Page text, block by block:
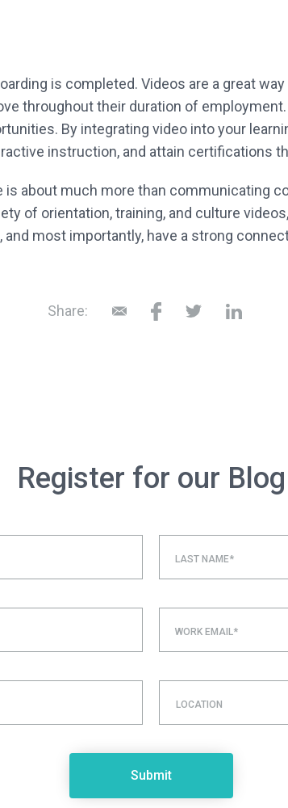
is completed. Videos are a great
throughout their duration of
By integrating video into your
instruction, and attain certifications
about much more than communicating
of orientation, training, and culture
most importantly, have a strong
Share:
Register for our Blog
LAST NAME*
WORK EMAIL*
LOCATION